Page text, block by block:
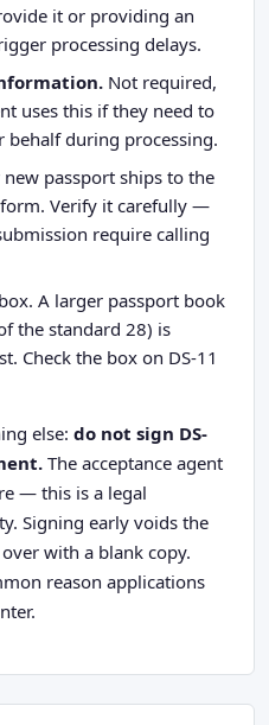
it or providing an
processing delays.
Not required,
uses this if they need to
behalf during processing.
new passport ships to the
Verify it carefully —
require calling
A larger passport book
the standard 28) is
Check the box on DS-11
else: do not sign DS-
The acceptance agent
— this is a legal
Signing early voids the
with a blank copy.
reason applications